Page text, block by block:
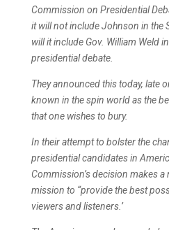
Commission on Presidential
it will not include Johnson in the
will it include Gov. William Weld
presidential debate.
They announced this today, late
known in the spin world as the
that one wishes to bury.
In their attempt to bolster the
presidential candidates in
Commission’s decision makes
mission to “provide the best
viewers and listeners.’